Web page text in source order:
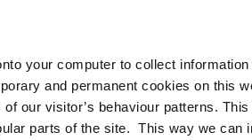
your computer to collect information
and permanent cookies on this
our visitor’s behaviour patterns.
parts of the site. This way we can